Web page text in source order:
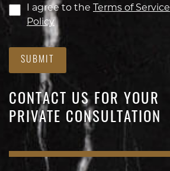
I agree to the Terms of Service
Policy
SUBMIT
CONTACT US FOR YOUR
PRIVATE CONSULTATION